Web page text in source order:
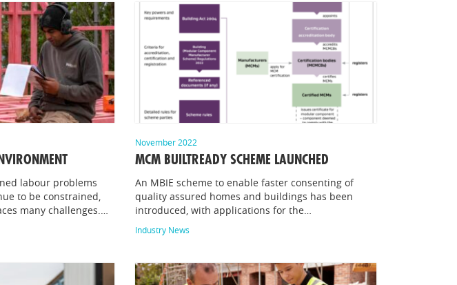
labour problems
to be constrained,
many challenges.…
November 2022
MCM BUILTREADY SCHEME LAUNCHED
An MBIE scheme to enable faster consenting of
quality assured homes and buildings has been
introduced, with applications for the…
Industry News